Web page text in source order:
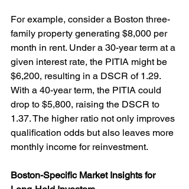
For example, consider a Boston three-
family property generating $8,000 per
month in rent. Under a 30-year term at a
given interest rate, the PITIA might be
$6,200, resulting in a DSCR of 1.29.
With a 40-year term, the PITIA could
drop to $5,800, raising the DSCR to
1.37. The higher ratio not only improves
qualification odds but also leaves more
monthly income for reinvestment.
Boston-Specific Market Insights for